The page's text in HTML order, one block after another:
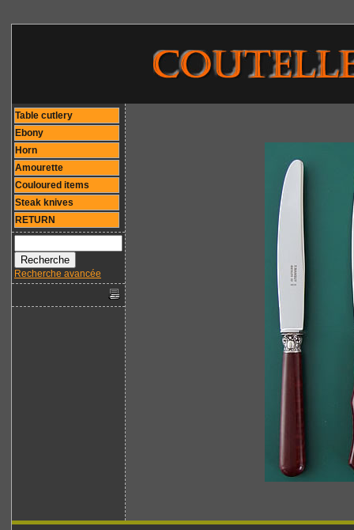
Table cutlery
Ebony
Horn
Amourette
Couloured items
Steak knives
RETURN
Recherche avancée